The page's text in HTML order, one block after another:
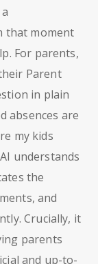
that moment
For parents,
Parent
in plain
absences are
my kids
understands
the
and
Crucially, it
parents
and up-to-